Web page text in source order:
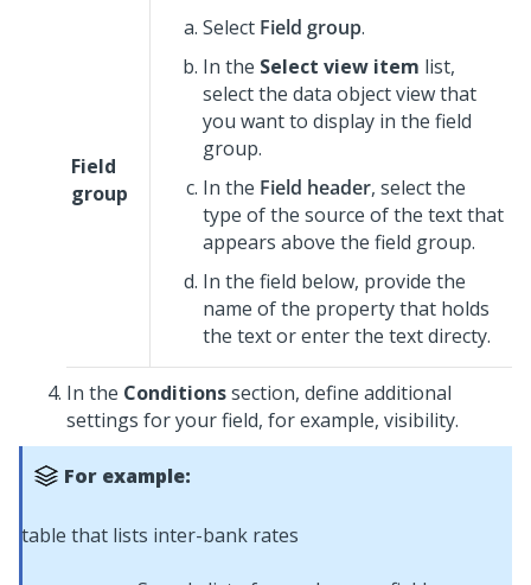
Field
group
Select Field group.
In the Select view item list,
select the data object view that
you want to display in the field
group.
In the Field header, select the
type of the source of the text that
appears above the field group.
In the field below, provide the
name of the property that holds
the text or enter the text directy.
In the Conditionssection, define additional
settings for your field, for example, visibility.
For example: